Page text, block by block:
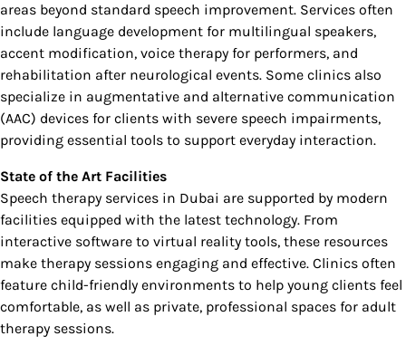
areas beyond standard speech improvement. Services often
include language development for multilingual speakers,
accent modification, voice therapy for performers, and
rehabilitation after neurological events. Some clinics also
specialize in augmentative and alternative communication
(AAC) devices for clients with severe speech impairments,
providing essential tools to support everyday interaction.
State of the Art Facilities
Speech therapy services in Dubai are supported by modern
facilities equipped with the latest technology. From
interactive software to virtual reality tools, these resources
make therapy sessions engaging and effective. Clinics often
feature child-friendly environments to help young clients feel
comfortable, as well as private, professional spaces for adult
therapy sessions.